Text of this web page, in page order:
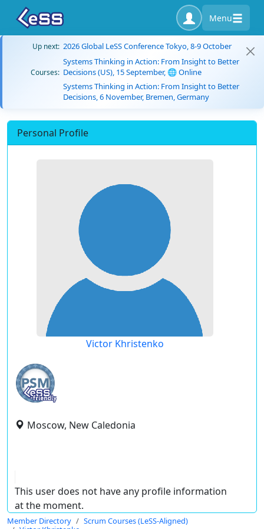
Menu
Up next: 2026 Global LeSS Conference Tokyo, 8-9 October
Courses:
Systems Thinking in Action: From Insight to Better
Decisions (US), 15 September, 🌐 Online
Systems Thinking in Action: From Insight to Better
Decisions, 6 November, Bremen, Germany
Personal Profile
Victor Khristenko
Moscow, New Caledonia
This user does not have any profile information
at the moment.
Member Directory
Scrum Courses (LeSS-Aligned)